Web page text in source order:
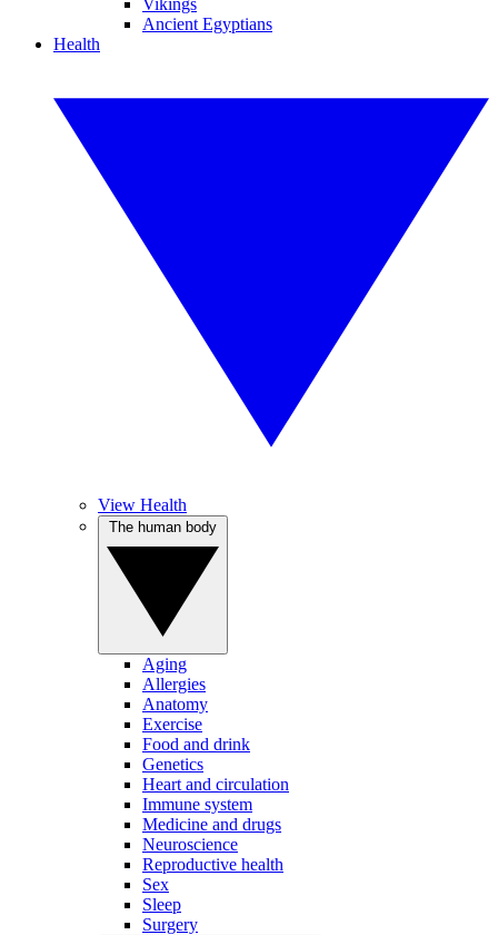
Vikings
Ancient Egyptians
Health
View Health
Aging
Allergies
Anatomy
Exercise
Food and drink
Genetics
Heart and circulation
Immune system
Medicine and drugs
Neuroscience
Reproductive health
Sex
Sleep
Surgery